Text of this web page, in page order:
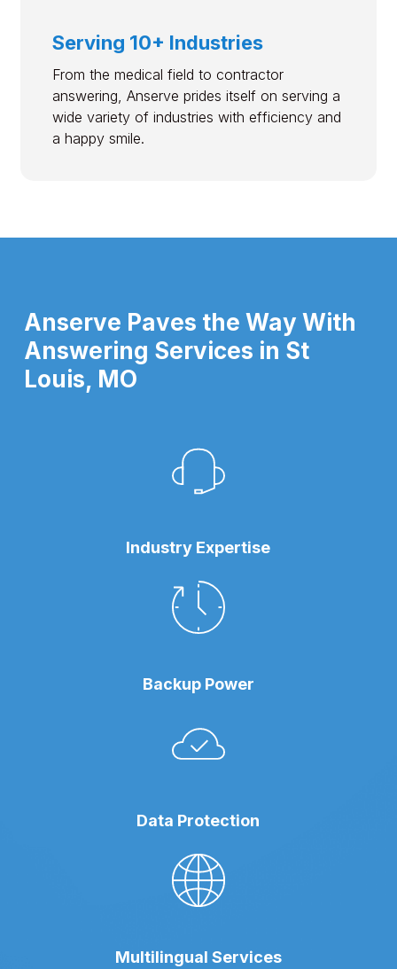
Serving 10+ Industries
From the medical field to contractor
answering, Anserve prides itself on serving a
wide variety of industries with efficiency and
a happy smile.
Anserve Paves the Way With
Answering Services in St
Louis, MO
Industry Expertise
Backup Power
Data Protection
Multilingual Services